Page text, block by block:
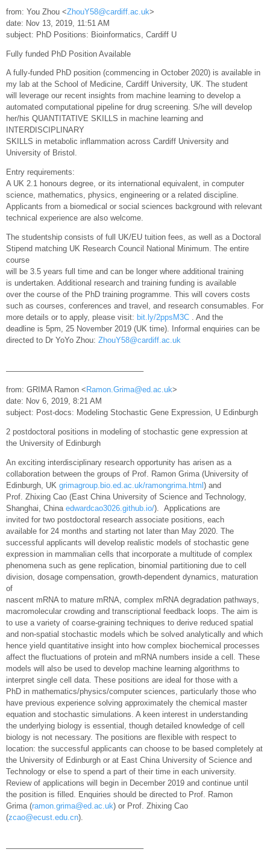
from: You Zhou <ZhouY58@cardiff.ac.uk>
date: Nov 13, 2019, 11:51 AM
subject: PhD Positions: Bioinformatics, Cardiff U
Fully funded PhD Position Available
A fully-funded PhD position (commencing in October 2020) is available in
my lab at the School of Medicine, Cardiff University, UK. The student
will leverage our recent insights from machine learning to develop a
automated computational pipeline for drug screening. S/he will develop
her/his QUANTITATIVE SKILLS in machine learning and
INTERDISCIPLINARY
SKILLS in metabolic inflammation across Cardiff University and
University of Bristol.
Entry requirements:
A UK 2.1 honours degree, or its international equivalent, in computer
science, mathematics, physics, engineering or a related discipline.
Applicants from a biomedical or social sciences background with relevant
technical experience are also welcome.
The studentship consists of full UK/EU tuition fees, as well as a Doctoral
Stipend matching UK Research Council National Minimum. The entire
course
will be 3.5 years full time and can be longer where additional training
is undertaken. Additional research and training funding is available
over the course of the PhD training programme. This will covers costs
such as courses, conferences and travel, and research consumables. For
more details or to apply, please visit: bit.ly/2ppsM3C . And the
deadline is 5pm, 25 November 2019 (UK time). Informal enquiries can be
directed to Dr YoYo Zhou: ZhouY58@cardiff.ac.uk
—————————————————–
from: GRIMA Ramon < Ramon.Grima@ed.ac.uk>
date: Nov 6, 2019, 8:21 AM
subject: Post-docs: Modeling Stochastic Gene Expression, U Edinburgh
2 postdoctoral positions in modeling of stochastic gene expression at
the University of Edinburgh
An exciting interdisciplinary research opportunity has arisen as a
collaboration between the groups of Prof. Ramon Grima (University of
Edinburgh, UK grimagroup.bio.ed.ac.uk/ramongrima.html ) and
Prof. Zhixing Cao (East China University of Science and Technology,
Shanghai, China edwardcao3026.github.io/). Applications are
invited for two postdoctoral research associate positions, each
available for 24 months and starting not later than May 2020. The
successful applicants will develop realistic models of stochastic gene
expression in mammalian cells that incorporate a multitude of complex
phenomena such as gene replication, binomial partitioning due to cell
division, dosage compensation, growth-dependent dynamics, maturation
of
nascent mRNA to mature mRNA, complex mRNA degradation pathways,
macromolecular crowding and transcriptional feedback loops. The aim is
to use a variety of coarse-graining techniques to derive reduced spatial
and non-spatial stochastic models which be solved analytically and which
hence yield quantitative insight into how complex biochemical processes
affect the fluctuations of protein and mRNA numbers inside a cell. These
models will also be used to develop machine learning algorithms to
interpret single cell data. These positions are ideal for those with a
PhD in mathematics/physics/computer sciences, particularly those who
have previous experience solving approximately the chemical master
equation and stochastic simulations. A keen interest in understanding
the underlying biology is essential, though detailed knowledge of cell
biology is not necessary. The positions are flexible with respect to
location: the successful applicants can choose to be based completely at
the University of Edinburgh or at East China University of Science and
Technology or else to spend a part of their time in each university.
Review of applications will begin in December 2019 and continue until
the position is filled. Enquiries should be directed to Prof. Ramon
Grima (ramon.grima@ed.ac.uk) or Prof. Zhixing Cao
(zcao@ecust.edu.cn).
—————————————————–